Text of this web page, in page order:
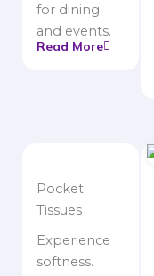
for dining
and events.
Read More
Pocket
Tissues
Experience
softness.